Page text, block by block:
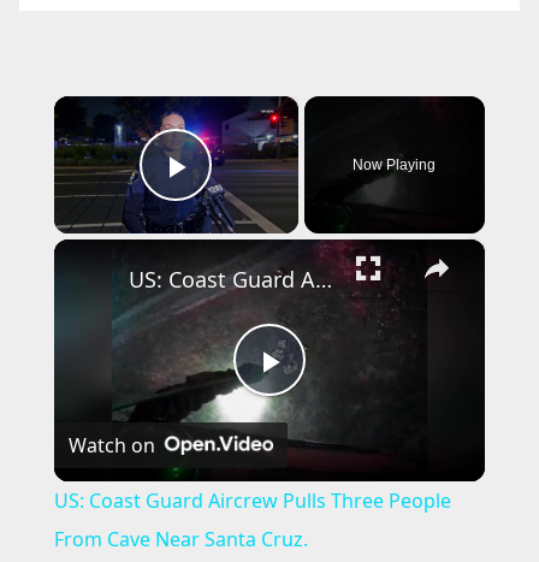
×
Play Video
Now Playing
×
P
l
a
US: Coast Guard Aircrew Pulls Three People From Cave Near Santa Cruz.
Watch on
US: Coast Guard Aircrew Pulls Three People
From Cave Near Santa Cruz.